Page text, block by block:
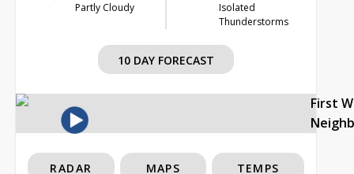
Partly Cloudy
Isolated
Thunderstorms
10 DAY FORECAST
First
RADAR MAPS TEMPS